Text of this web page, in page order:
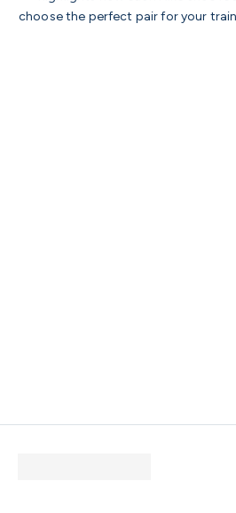
choose the perfect pair for your